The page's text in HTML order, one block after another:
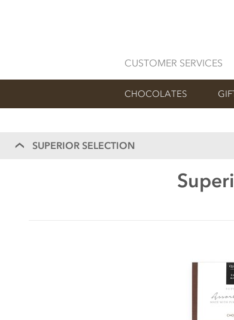
CUSTOMER SERVICES
CHOCOLATES
SUPERIOR SELECTION